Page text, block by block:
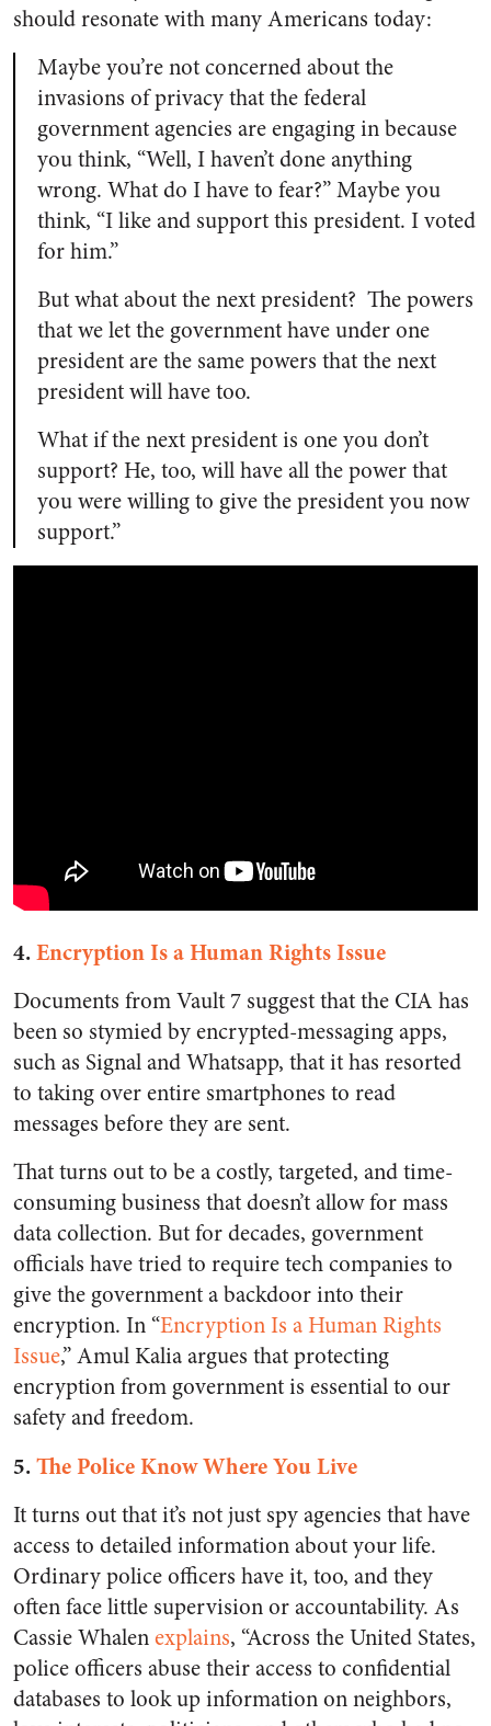
should resonate with many Americans today:
Maybe you’re not concerned about the
invasions of privacy that the federal
government agencies are engaging in because
you think, “Well, I haven’t done anything
wrong. What do I have to fear?” Maybe you
think, “I like and support this president. I voted
for him.”
But what about the next president? The powers
that we let the government have under one
president are the same powers that the next
president will have too.
What if the next president is one you don’t
support? He, too, will have all the power that
you were willing to give the president you now
support.”
4.Encryption Is a Human Rights Issue
Documents from Vault 7 suggest that the CIA has
been so stymied by encrypted-messaging apps,
such as Signal and Whatsapp, that it has resorted
to taking over entire smartphones to read
messages before they are sent.
That turns out to be a costly, targeted, and time-
consuming business that doesn’t allow for mass
data collection. But for decades, government
officials have tried to require tech companies to
give the government a backdoor into their
encryption. In “Encryption Is a Human Rights
Issue,” Amul Kalia argues that protecting
encryption from government is essential to our
safety and freedom.
5.The Police Know Where You Live
It turns out that it’s not just spy agencies that have
access to detailed information about your life.
Ordinary police officers have it, too, and they
often face little supervision or accountability. As
Cassie Whalenexplains, “Across the United States,
police officers abuse their access to confidential
databases to look up information on neighbors,